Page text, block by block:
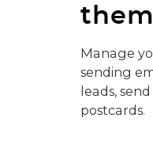
Manage
sending
leads,
postcards.